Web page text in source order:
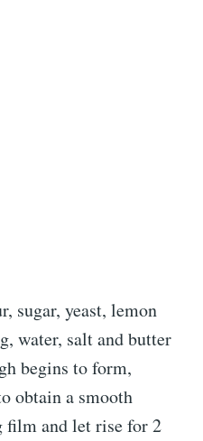
sugar, yeast, lemon
water, salt and butter
begins to form,
obtain a smooth
film and let rise for 2